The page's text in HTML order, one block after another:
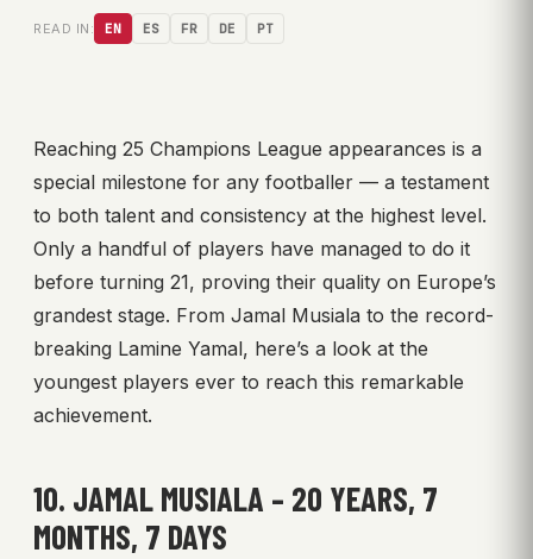
READ IN: EN ES FR DE PT
Reaching 25 Champions League appearances is a
special milestone for any footballer — a testament
to both talent and consistency at the highest level.
Only a handful of players have managed to do it
before turning 21, proving their quality on Europe’s
grandest stage. From Jamal Musiala to the record-
breaking Lamine Yamal, here’s a look at the
youngest players ever to reach this remarkable
achievement.
10. JAMAL MUSIALA – 20 YEARS, 7
MONTHS, 7 DAYS